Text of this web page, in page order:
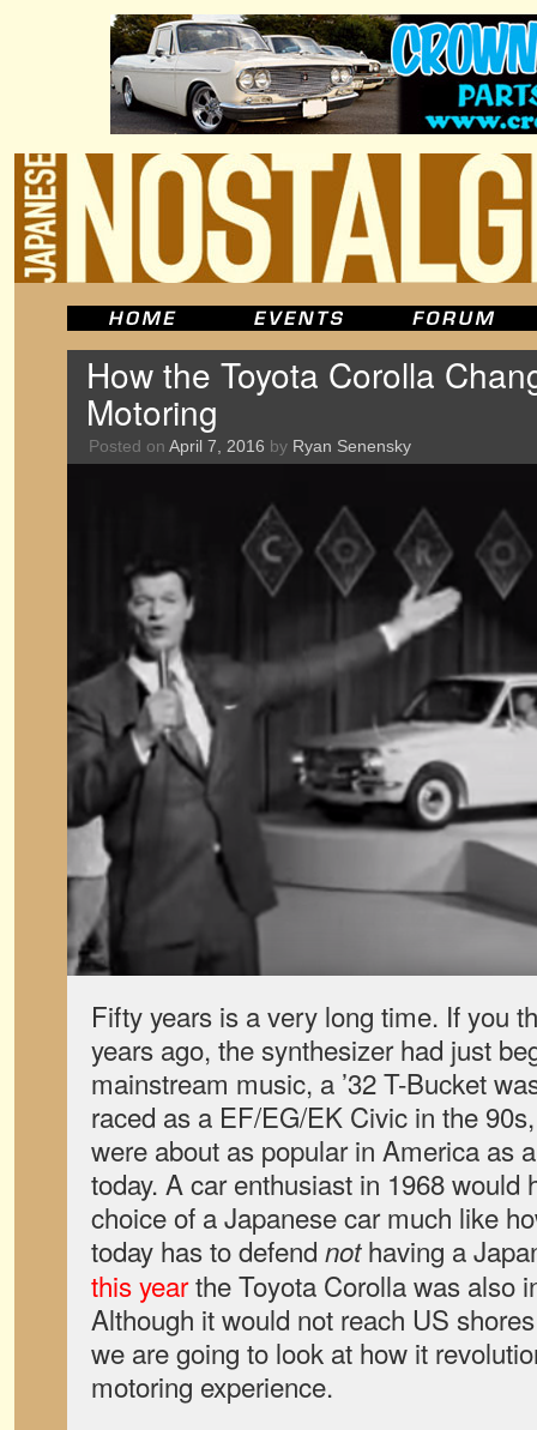
How the Toyota Corolla
Motoring
Posted on April 7, 2016 by Ryan Senensky
Fifty years is a very long time. If you
years ago, the synthesizer had just
mainstream music, a ’32 T-Bucket
raced as a EF/EG/EK Civic in the
were about as popular in America as
today. A car enthusiast in 1968 would
choice of a Japanese car much like
today has to defend nothaving a
this yearthe Toyota Corolla was also
Although it would not reach US
we are going to look at how it
motoring experience.